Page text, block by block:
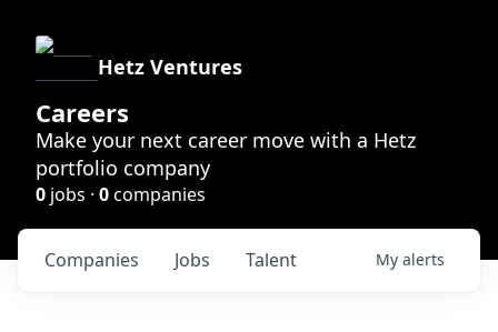
Hetz Ventures
Careers
Make your next career move with a Hetz
portfolio company
0 jobs · 0companies
Jobs
Companies Talent My alerts